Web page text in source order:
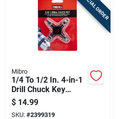
Sign Up
Cart
Mibro
1/4 To 1/2 In. 4-in-1
Drill Chuck Key
Hardened Steel
$ 14.99
SKU: #2399319